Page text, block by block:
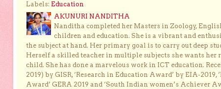
Labels: Education
AKUNURI NANDITHA
Nanditha completed her Masters in Zoology,
children and education. She is a vibrant and
the subject at hand. Her primary goal is to carry out deep
Herself a skilled teacher in multiple subjects she wants
child. She has done a marvelous work in ICT education.
2019) by GISR, ‘Research in Education Award’ by EIA-
Award’ GERA 2019 and ‘South Indian women’s Achiever